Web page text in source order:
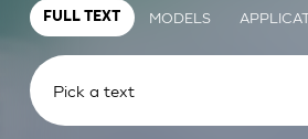
FULL TEXT MODELS